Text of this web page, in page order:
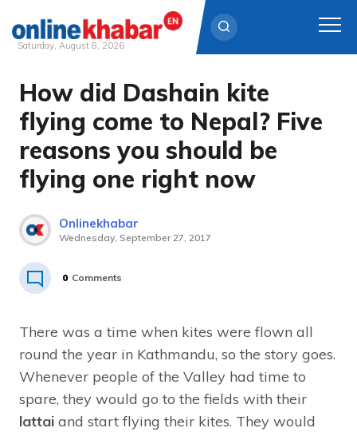
Skip
content
Saturday, August 8, 2026
How did Dashain kite
flying come to Nepal? Five
reasons you should be
flying one right now
Onlinekhabar
Wednesday, September 27, 2017
0 Comments
There was a time when kites were flown all
round the year in Kathmandu, so the story goes.
Whenever people of the Valley had time to
spare, they would go to the fields with their
lattai and start flying their kites. They would